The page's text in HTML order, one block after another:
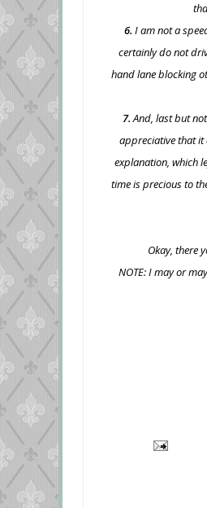
6. I am not a
certainly do not
hand lane blocking
7.And, last but
appreciative that it
explanation, which
time is precious to
Okay, there
NOTE: I may or